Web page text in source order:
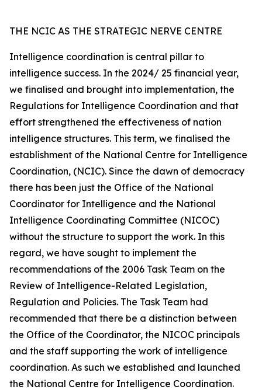
THE NCIC AS THE STRATEGIC NERVE CENTRE
Intelligence coordination is central pillar to
intelligence success. In the 2024/ 25 financial year,
we finalised and brought into implementation, the
Regulations for Intelligence Coordination and that
effort strengthened the effectiveness of nation
intelligence structures. This term, we finalised the
establishment of the National Centre for Intelligence
Coordination, (NCIC). Since the dawn of democracy
there has been just the Office of the National
Coordinator for Intelligence and the National
Intelligence Coordinating Committee (NICOC)
without the structure to support the work. In this
regard, we have sought to implement the
recommendations of the 2006 Task Team on the
Review of Intelligence-Related Legislation,
Regulation and Policies. The Task Team had
recommended that there be a distinction between
the Office of the Coordinator, the NICOC principals
and the staff supporting the work of intelligence
coordination. As such we established and launched
the National Centre for Intelligence Coordination.